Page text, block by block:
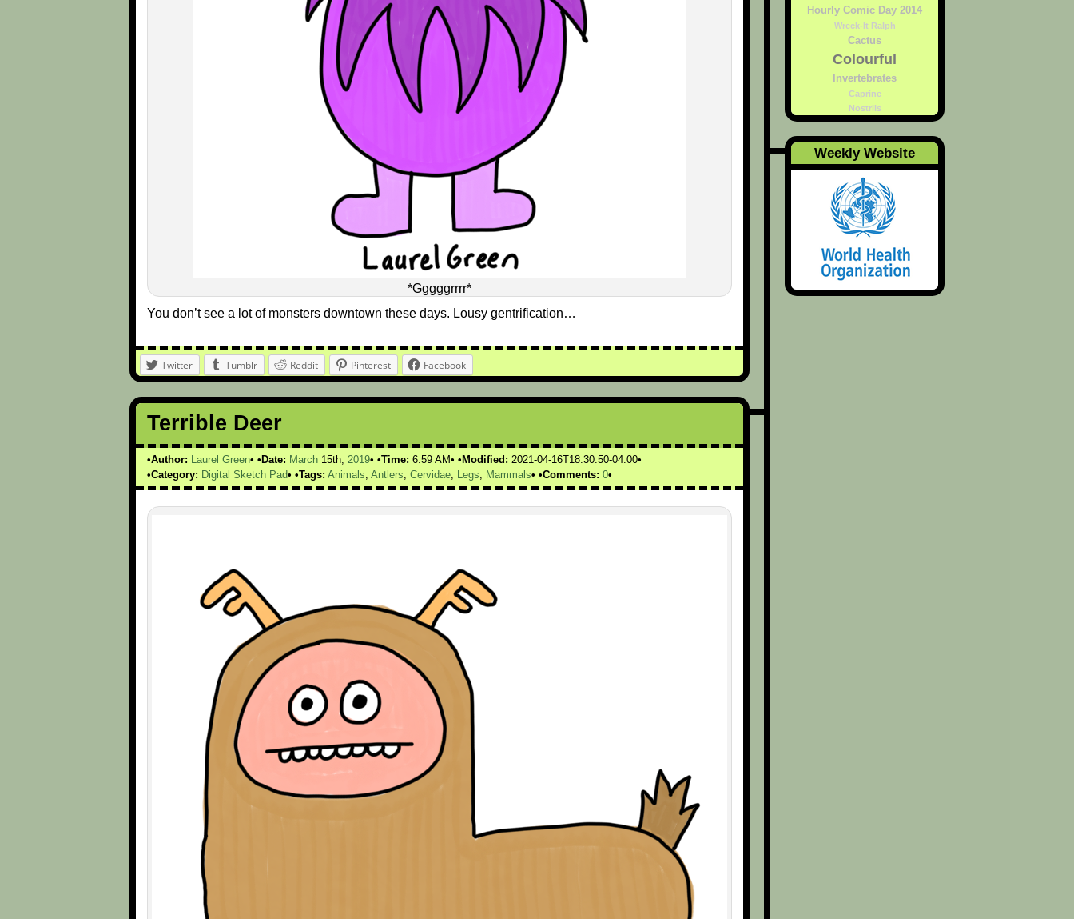
*Gggggrrrr*
You don’t see a lot of monsters downtown these days. Lousy gentrification…
Twitter Tumblr Reddit Pinterest Facebook
Terrible Deer
Author: Laurel Green Date: March 15th, 2019 Time: 6:59 AM Modified: 2021-04-16T18:30:50-04:00
Category: Digital Sketch Pad Tags: Animals Antlers Cervidae Legs Mammals Comments: 0
Hourly Comic Day 2014
Wreck-It Ralph
Cactus
Colourful
Invertebrates
Caprine
Nostrils
Weekly Website